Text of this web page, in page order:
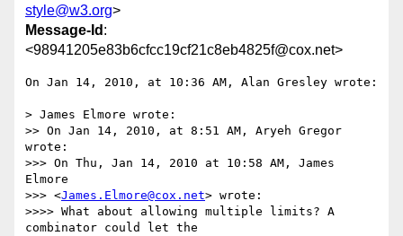
style@w3.org>
Message-Id :
<98941205e83b6cfcc19cf21c8eb4825f@cox.net>
On Jan 14, 2010, at 10:36 AM, Alan Gresley wrote:
> James Elmore wrote:
>> On Jan 14, 2010, at 8:51 AM, Aryeh Gregor
wrote:
>>> On Thu, Jan 14, 2010 at 10:58 AM, James
Elmore
>>> <James.Elmore@cox.net> wrote:
>>>> What about allowing multiple limits? A
combinator could let the